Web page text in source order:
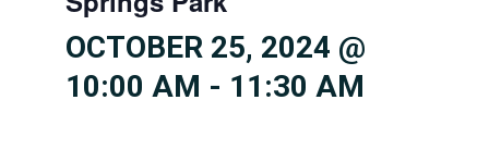
OCTOBER 25, 2024 @
10:00 AM - 11:30 AM